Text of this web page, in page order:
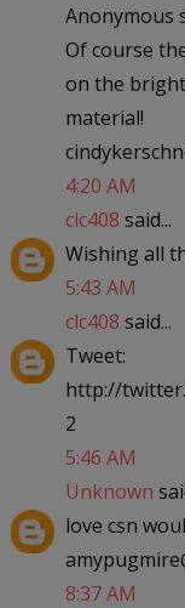
Anonymous
Of course
on the
material!
4:20 AM
clc408 said...
Wishing all
5:43 AM
clc408 said...
Tweet:
http://
2
5:46 AM
Unknown
love csn
8:37 AM